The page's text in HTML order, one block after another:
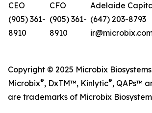
CEO
(905) 361-
8910
CFO
(905) 361-
8910
Adelaide
(647) 203-8793
Copyright © 2025 Microbix
Microbix®, DxTM™, Kinlytic®, QAPs™
are trademarks of Microbix